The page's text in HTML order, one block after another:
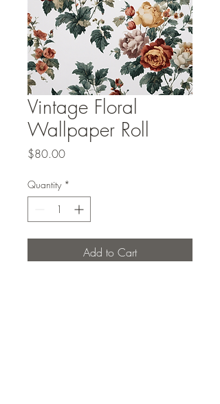
Vintage Floral
Wallpaper Roll
$80.00Price
Quantity *
Add to Cart